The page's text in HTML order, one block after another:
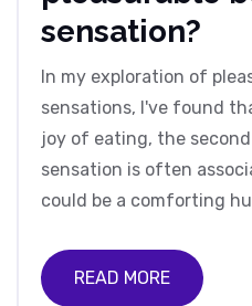
sensation?
In my exploration of
sensations, I've found
joy of eating, the
sensation is often
could be a comforting
how our bodies respond
experiences, releasing
READ MORE